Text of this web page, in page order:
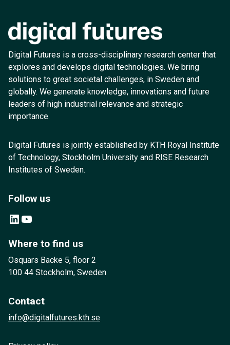
Digital Futures is a cross-disciplinary research center that
explores and develops digital technologies. We bring
solutions to great societal challenges, in Sweden and
globally. We generate knowledge, innovations and future
leaders of high industrial relevance and strategic
importance.
Digital Futures is jointly established by KTH Royal Institute
of Technology, Stockholm University and RISE Research
Institutes of Sweden.
Follow us
LinkedIn YouTube
Where to find us
Osquars Backe 5, floor 2
100 44 Stockholm, Sweden
Contact
info@digitalfutures.kth.se